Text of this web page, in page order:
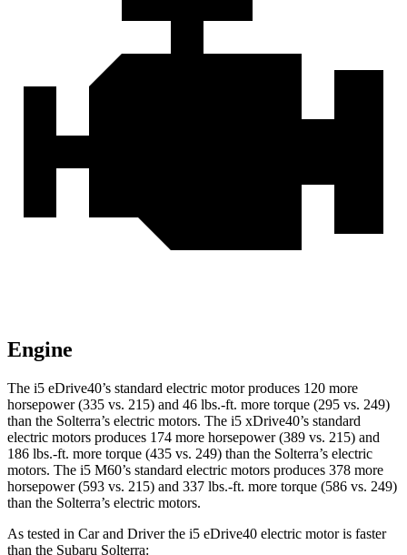
Engine
The i5 eDrive40’s standard electric motor produces 120 more
horsepower (335 vs. 215) and 46 lbs.-ft. more torque (295 vs. 249)
than the Solterra’s electric motors. The i5 xDrive40’s standard
electric motors produces 174 more horsepower (389 vs. 215) and
186 lbs.-ft. more torque (435 vs. 249) than the Solterra’s electric
motors. The i5 M60’s standard electric motors produces 378 more
horsepower (593 vs. 215) and 337 lbs.-ft. more torque (586 vs. 249)
than the Solterra’s electric motors.
As tested in Car and Driverthe i5 eDrive40 electric motor is faster
than the Subaru Solterra: